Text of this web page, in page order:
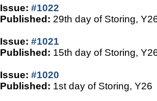
Issue: #1022
Published: 29th day of Storing,
Issue: #1021
Published: 15th day of Storing,
Issue: #1020
Published: 1st day of Storing, Y26